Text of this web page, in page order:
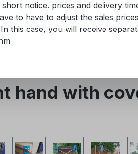
in containers Training
hand with
short notice. prices and delivery
to have to adjust the sales
this case, you will receive